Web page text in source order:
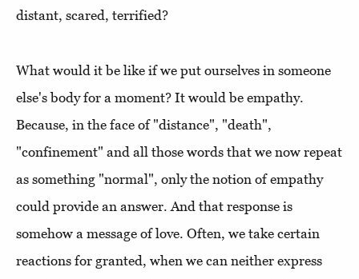
distant, scared, terrified?
What would it be like if we put ourselves in someone
else's body for a moment? It would be empathy.
Because, in the face of "distance", "death",
"confinement" and all those words that we now repeat
as something "normal", only the notion of empathy
could provide an answer. And that response is
somehow a message of love. Often, we take certain
reactions for granted, when we can neither express